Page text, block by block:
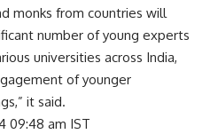
monks from countries will
number of young experts
universities across India,
of younger
it said.
09:48 am IST